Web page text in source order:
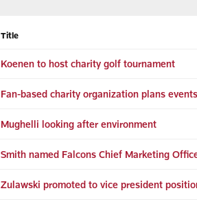
Title
Koenen to host charity golf tournament
Fan-based charity organization plans events
Mughelli looking after environment
Smith named Falcons Chief Marketing
Zulawski promoted to vice president